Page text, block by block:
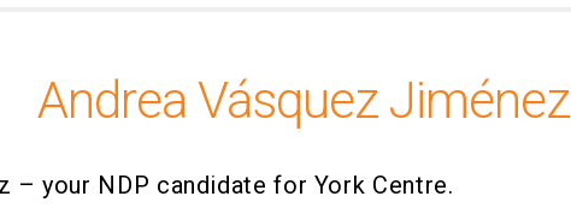
Andrea Vásquez Jiménez
– your NDP candidate for York Centre.